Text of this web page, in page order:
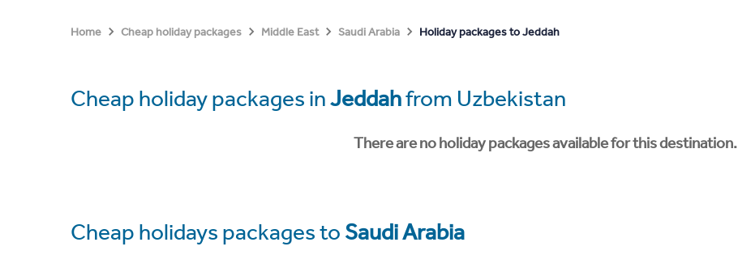
Home Cheap holiday packages Middle East Saudi Arabia Holiday packages to Jeddah
Cheap holiday packages inJeddahfrom Uzbekistan
There are no holiday packages available for this destination.
Cheap holidays packages to Saudi Arabia